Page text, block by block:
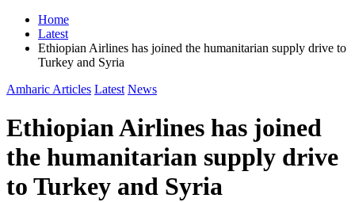
Home
Latest
Ethiopian Airlines has joined the humanitarian supply drive to
Turkey and Syria
Amharic Articles Latest News
Ethiopian Airlines has joined
the humanitarian supply drive
to Turkey and Syria